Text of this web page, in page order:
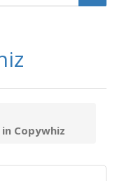
Copywhiz